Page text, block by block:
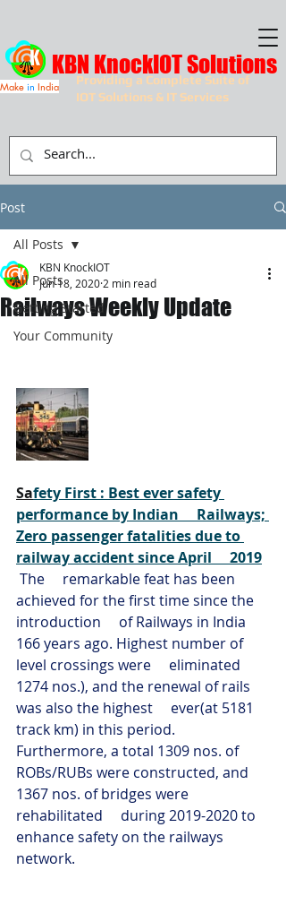
Providing a Complete Suite of
IOT Solutions & IT Services
KBN KnockIOT Solutions
Make in India
Post
All Posts
Getting Started
Your Community
All Posts
Railways Weekly Update
KBN KnockIOT
Jun 18, 2020 2 min read
Safety First : Best ever safety
performance by Indian     Railways;
Zero passenger fatalities due to
railway accident since April     2019
The     remarkable feat has been
achieved for the first time since the
introduction     of Railways in India
166 years ago. Highest number of
level crossings were     eliminated
1274 nos.), and the renewal of rails
was also the highest     ever(at 5181
track km) in this period.
Furthermore, a total 1309 nos. of
ROBs/RUBs were constructed, and
1367 nos. of bridges were
rehabilitated     during 2019-2020 to
enhance safety on the railways
network.